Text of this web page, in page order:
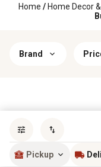
Home / Home Decor
Brand
Pickup